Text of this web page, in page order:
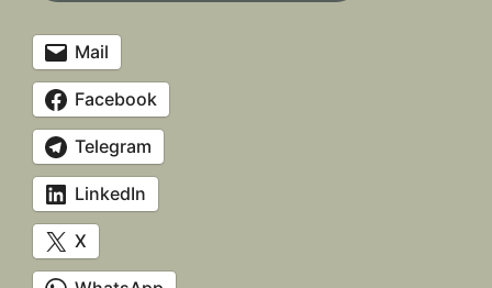
Mail
Facebook
Telegram
LinkedIn
X